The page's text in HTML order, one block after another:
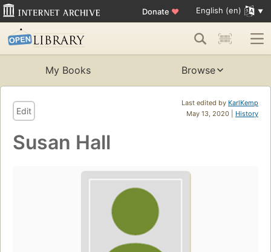
Donate ♥ English (en)
My Books Browse
Last edited by KarlKemp
May 13, 2020 | History
Edit
Susan Hall